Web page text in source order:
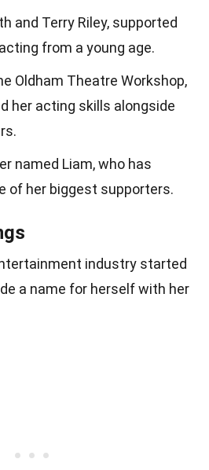
and Terry Riley, supported
from a young age.
Oldham Theatre Workshop,
her acting skills alongside
named Liam, who has
of her biggest supporters.
industry started
a name for herself with her